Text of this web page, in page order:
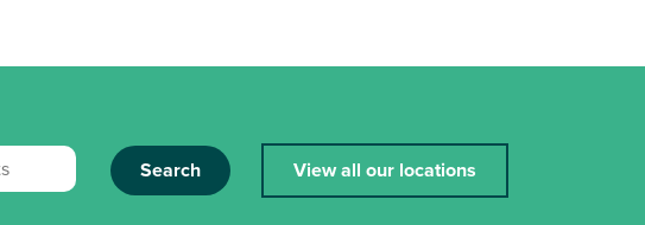
Search View all our locations